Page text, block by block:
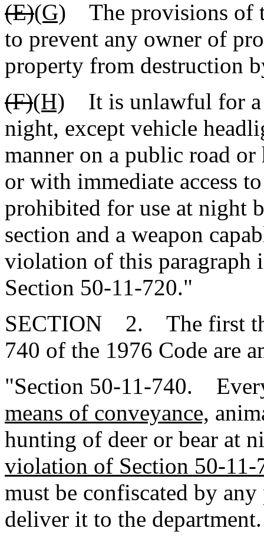
(E)(G) The provisions of
to prevent any owner of
property from destruction
(F)(H) It is unlawful for a
night, except vehicle
manner on a public road
or with immediate access
prohibited for use at night
section and a weapon
violation of this paragraph
Section 50-11-720."
SECTION 2. The first
740 of the 1976 Code are
"Section 50-11-740.
means of conveyance,
hunting of deer or bear at
violation of Section 50-11-
must be confiscated by
deliver it to the department.